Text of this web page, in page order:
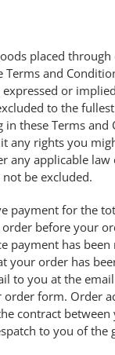
placed
Terms and
or
to the
in these Terms and
any rights you
any applicable
be excluded.
payment for the
before your
payment has
your order has
to you at the
form. Order
contract between
to you of the